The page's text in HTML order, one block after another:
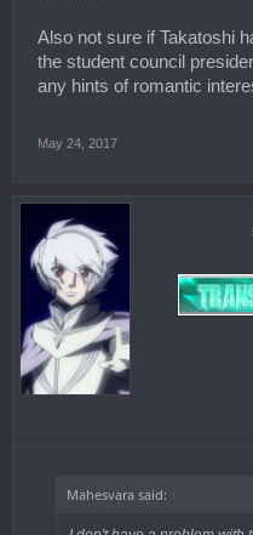
Also not sure if Takatoshi
the student council
any hints of romantic
May 24, 2017
Mahesvara said: ↑